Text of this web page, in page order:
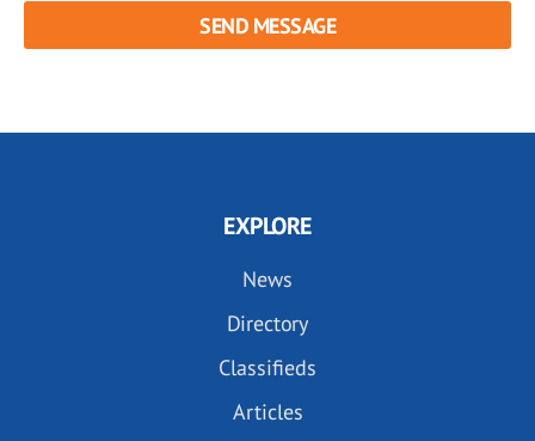
EXPLORE
News
Directory
Classifieds
Articles